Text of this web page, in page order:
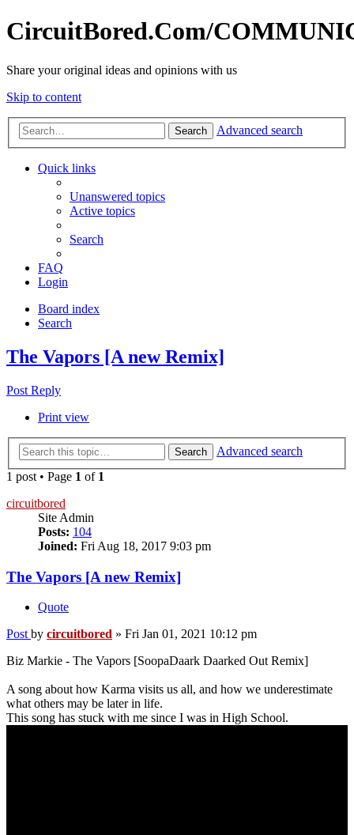
CircuitBored.Com/
Share your original ideas and opinions with us
Skip to content
Search Advanced search
Quick links
Unanswered topics
Active topics
Search
FAQ
Login
Board index
Search
The Vapors [A new Remix]
Post Reply
Print view
Search
Advanced search
1 post • Page 1 of 1
circuitbored
Site Admin
Posts: 104
Joined: Fri Aug 18, 2017 9:03 pm
The Vapors [A new Remix]
Quote
Post by circuitbored » Fri Jan 01, 2021 10:12 pm
Biz Markie - The Vapors [SoopaDaark Daarked Out Remix]
A song about how Karma visits us all, and how we underestimate
what others may be later in life.
This song has stuck with me since I was in High School.